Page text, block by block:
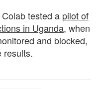
tested a pilot of
in Uganda, when
and blocked,
results.